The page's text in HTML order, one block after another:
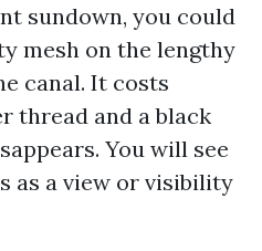
sundown, you could
mesh on the lengthy
canal. It costs
thread and a black
You will see
as a view or visibility